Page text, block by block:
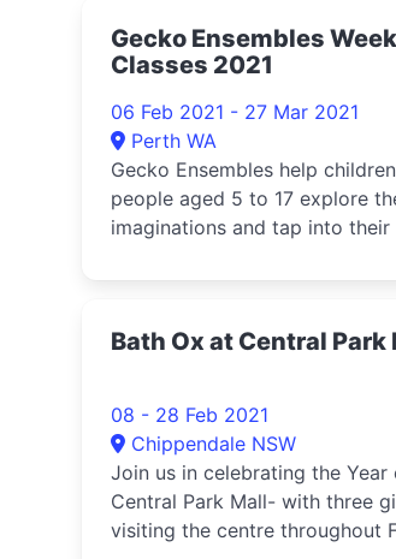
Gecko Ensembles
Classes 2021
06 Feb 2021 - 27 Mar 2021
Perth WA
Gecko Ensembles help
people aged 5 to 17 explore
imaginations and tap into their
Bath Ox at Central Park
08 - 28 Feb 2021
Chippendale NSW
Join us in celebrating the Year
Central Park Mall- with three
visiting the centre throughout